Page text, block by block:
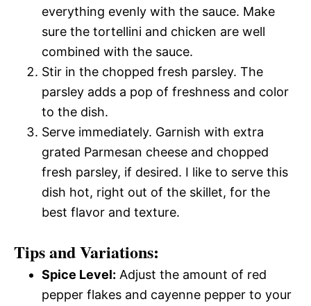
everything evenly with the sauce. Make
sure the tortellini and chicken are well
combined with the sauce.
Stir in the chopped fresh parsley. The
parsley adds a pop of freshness and color
to the dish.
Serve immediately. Garnish with extra
grated Parmesan cheese and chopped
fresh parsley, if desired. I like to serve this
dish hot, right out of the skillet, for the
best flavor and texture.
Tips and Variations:
Spice Level: Adjust the amount of red
pepper flakes and cayenne pepper to your